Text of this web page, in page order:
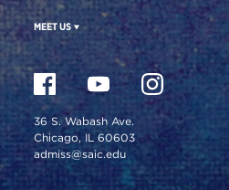
MEET US
36 S. Wabash Ave.
Chicago, IL 60603
admiss@saic.edu